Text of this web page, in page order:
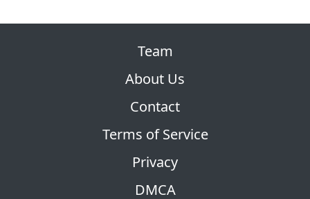
Team
About Us
Contact
Terms of Service
Privacy
DMCA